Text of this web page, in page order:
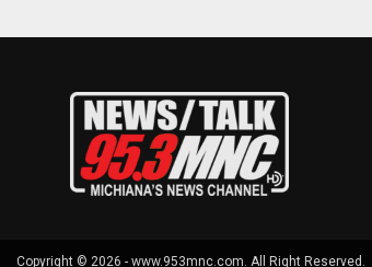
Copyright © 2026 - www.953mnc.com. All Right Reserved.